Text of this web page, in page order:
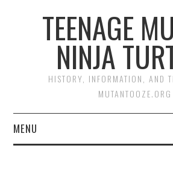
TEENAGE
NINJA
HISTORY, INFORMATION, AND
MUTANTOOZE.ORG
MENU